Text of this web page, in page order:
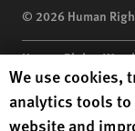
© 2026 Human
Human Rights
10118-3299USA|t
Human Rights
Human Rights
We use cookies,
analytics tools
website and